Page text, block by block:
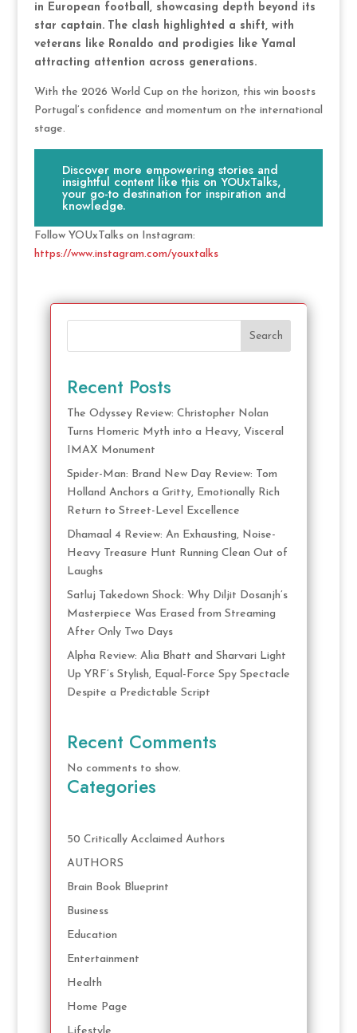
in European football, showcasing depth beyond its
star captain.
The clash highlighted a shift, with
veterans like Ronaldo and prodigies like Yamal
attracting attention across generations.
With the 2026 World Cup on the horizon, this win boosts
Portugal’s confidence and momentum on the international
stage.
Discover more empowering stories and
insightful content like this on YOUxTalks,
your go-to destination for inspiration and
knowledge.
Follow YOUxTalks on Instagram:
https://www.instagram.com/youxtalks
Search
Recent Posts
The Odyssey Review: Christopher Nolan
Turns Homeric Myth into a Heavy, Visceral
IMAX Monument
Spider-Man: Brand New Day Review: Tom
Holland Anchors a Gritty, Emotionally Rich
Return to Street-Level Excellence
Dhamaal 4 Review: An Exhausting, Noise-
Heavy Treasure Hunt Running Clean Out of
Laughs
Satluj Takedown Shock: Why Diljit Dosanjh’s
Masterpiece Was Erased from Streaming
After Only Two Days
Alpha Review: Alia Bhatt and Sharvari Light
Up YRF’s Stylish, Equal-Force Spy Spectacle
Despite a Predictable Script
Recent Comments
No comments to show.
Categories
50 Critically Acclaimed Authors
AUTHORS
Brain Book Blueprint
Business
Education
Entertainment
Health
Home Page
Lifestyle